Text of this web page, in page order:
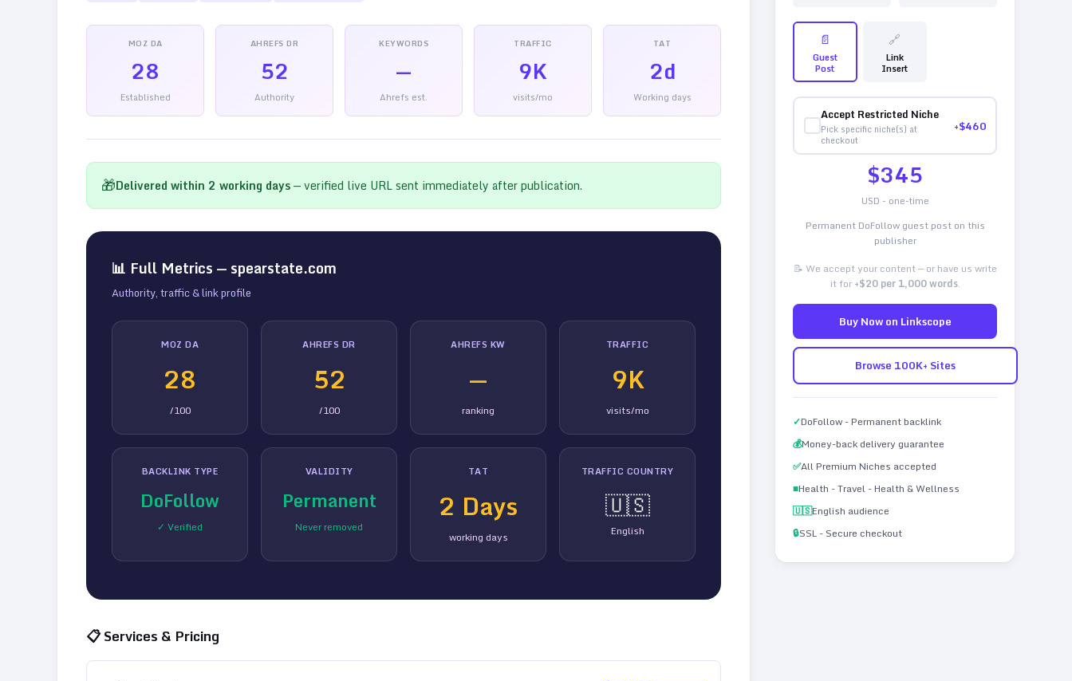
MOZ DA
28
Established
AHREFS DR
52
Authority
KEYWORDS
—
Ahrefs est.
TRAFFIC
9K
visits/mo
TAT
2d
Working days
🎁Delivered within 2 working days— verified live URL sent immediately after publication.
📊 Full Metrics — spearstate.com
Authority, traffic & link profile
MOZ DA
28
/100
AHREFS DR
52
/100
AHREFS KW
—
ranking
TRAFFIC
9K
visits/mo
BACKLINK TYPE
DoFollow
✓ Verified
VALIDITY
Permanent
Never removed
TAT
2 Days
working days
TRAFFIC COUNTRY
🇺🇸
English
📋 Services & Pricing
📄
Guest
Post
🔗
Link
Insert
Accept Restricted Niche
Pick specific niche(s) at
checkout
+$460
$345
USD - one-time
Permanent DoFollow guest post on this
publisher
📝 We accept your content — or have us write
it for +$20 per 1,000 words.
Buy Now on Linkscope
Browse 100K+ Sites
✓DoFollow - Permanent backlink
💰Money-back delivery guarantee
✅All Premium Niches accepted
■Health - Travel - Health & Wellness
🇺🇸English audience
🔒SSL - Secure checkout